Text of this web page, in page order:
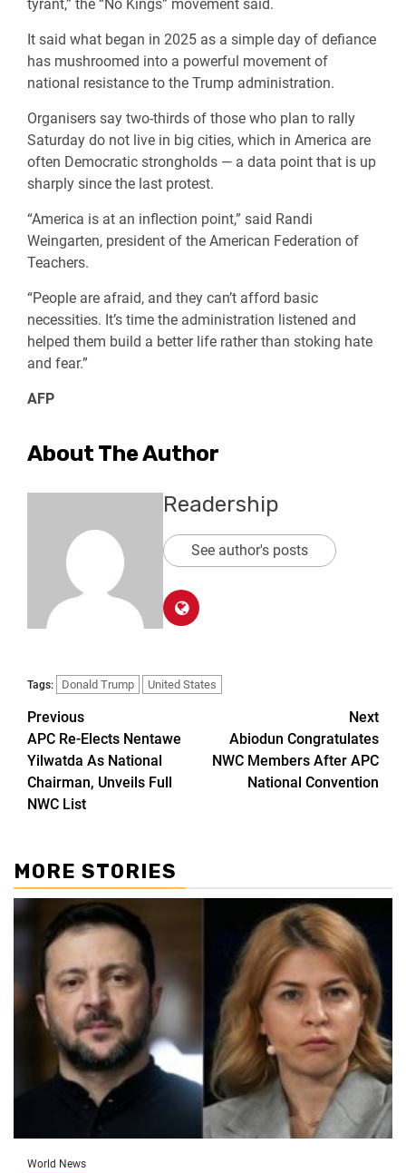
tyrant,” the “No Kings” movement said.
It said what began in 2025 as a simple day of defiance
has mushroomed into a powerful movement of
national resistance to the Trump administration.
Organisers say two-thirds of those who plan to rally
Saturday do not live in big cities, which in America are
often Democratic strongholds — a data point that is up
sharply since the last protest.
“America is at an inflection point,” said Randi
Weingarten, president of the American Federation of
Teachers.
“People are afraid, and they can’t afford basic
necessities. It’s time the administration listened and
helped them build a better life rather than stoking hate
and fear.”
AFP
About The Author
Readership
See author's posts
Tags: Donald Trump United States
Previous
APC Re-Elects Nentawe
Yilwatda As National
Chairman, Unveils Full
NWC List
Next
Abiodun Congratulates
NWC Members After APC
National Convention
MORE STORIES
World News